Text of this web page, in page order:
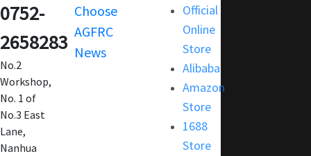
0752-
2658283
No.2
Workshop,
No. 1 of
No.3 East
Lane,
Nanhua
Choose
AGFRC
News
Official
Online
Store
Alibaba
Amazon
Store
1688
Store